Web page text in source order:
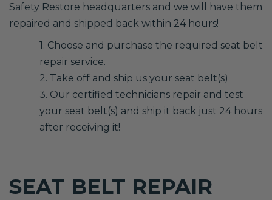
Safety Restore headquarters and we will have them
repaired and shipped back within 24 hours!
1. Choose and purchase the required seat belt
repair service.
2. Take off and ship us your seat belt(s)
3. Our certified technicians repair and test
your seat belt(s) and ship it back just 24 hours
after receiving it!
SEAT BELT REPAIR